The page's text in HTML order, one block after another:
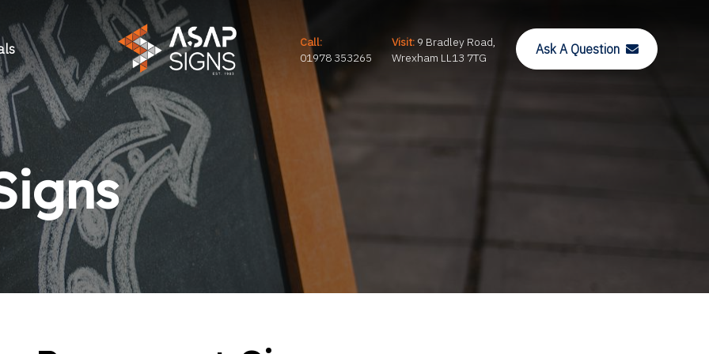
Call:
01978 353265
Visit: 9 Bradley Road,
Wrexham LL13 7TG
Ask A Question